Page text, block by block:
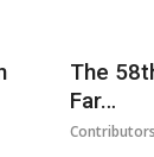
The
Far…
Contributors